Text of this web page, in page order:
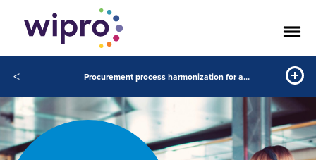
< Procurement process harmonization for a leading multinational bank